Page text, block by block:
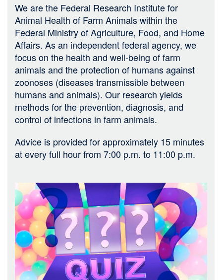
We are the Federal Research Institute for
Animal Health of Farm Animals within the
Federal Ministry of Agriculture, Food, and Home
Affairs. As an independent federal agency, we
focus on the health and well-being of farm
animals and the protection of humans against
zoonoses (diseases transmissible between
humans and animals). Our research yields
methods for the prevention, diagnosis, and
control of infections in farm animals.
Advice is provided for approximately 15 minutes
at every full hour from 7:00 p.m. to 11:00 p.m.
Bild